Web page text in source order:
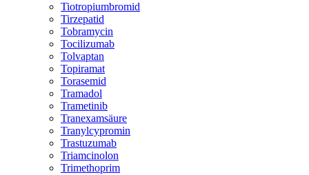
Tiotropiumbromid
Tirzepatid
Tobramycin
Tocilizumab
Tolvaptan
Topiramat
Torasemid
Tramadol
Trametinib
Tranexamsäure
Tranylcypromin
Trastuzumab
Triamcinolon
Trimethoprim